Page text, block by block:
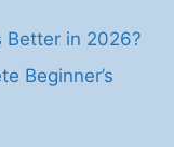
Better in 2026?
Beginner’s